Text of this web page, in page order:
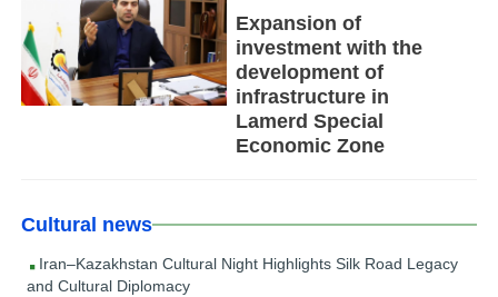
Expansion of
investment with the
development of
infrastructure in
Lamerd Special
Economic Zone
Cultural news
Iran–Kazakhstan Cultural Night Highlights Silk Road Legacy
and Cultural Diplomacy